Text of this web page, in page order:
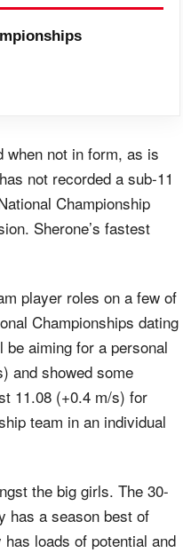
when not in form, as is
not recorded a sub-11
Championship
Sherone’s fastest
player roles on a few of
Championships dating
aiming for a personal
and showed some
11.08 (+0.4 m/s) for
team in an individual
the big girls. The 30-
has a season best of
loads of potential and